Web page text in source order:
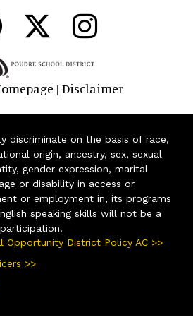
| Disclaimer
discriminate on the basis of race,
origin, ancestry, sex, sexual
gender expression, marital
or disability in access or
or employment in, its programs
speaking skills will not be a
Opportunity District Policy AC >>
>>